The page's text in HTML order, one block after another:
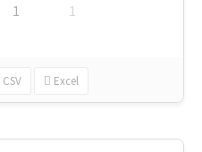
1 1
CSV Excel